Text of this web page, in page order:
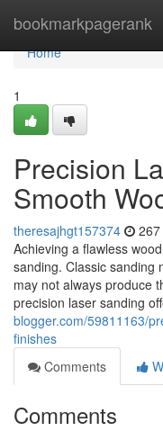
bookmarkpagerank
Home
Home
1
Precision
Smooth
theresajhgt157374
Achieving a flawless
sanding. Classic sanding
may not always produce
precision laser sanding
blogger.com/59811163/
finishes
Comments
Comments